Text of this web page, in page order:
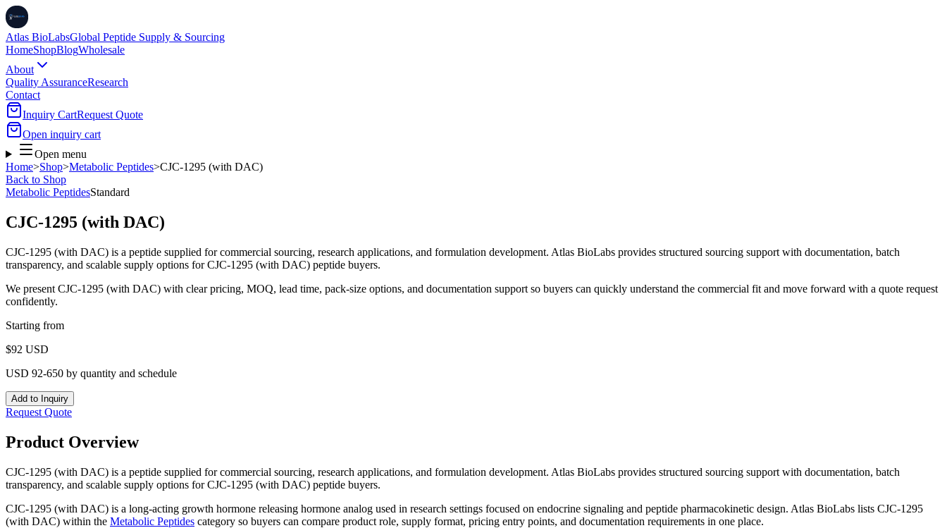
Atlas BioLabsGlobal Peptide Supply & Sourcing
HomeShopBlogWholesale
About
Quality AssuranceResearch
Contact
Inquiry CartRequest Quote
Open inquiry cart
Open menu
Home>Shop>Metabolic Peptides>CJC-1295 (with DAC)
Back to Shop
Metabolic PeptidesStandard
CJC-1295 (with DAC)
CJC-1295 (with DAC) is a peptide supplied for commercial sourcing, research applications, and formulation development. Atlas BioLabs provides structured sourcing support with documentation, batch
transparency, and scalable supply options for CJC-1295 (with DAC) peptide buyers.
We present CJC-1295 (with DAC) with clear pricing, MOQ, lead time, pack-size options, and documentation support so buyers can quickly understand the commercial fit and move forward with a quote request
confidently.
Starting from
$92 USD
USD 92-650 by quantity and schedule
Add to Inquiry
Request Quote
Product Overview
CJC-1295 (with DAC) is a peptide supplied for commercial sourcing, research applications, and formulation development. Atlas BioLabs provides structured sourcing support with documentation, batch
transparency, and scalable supply options for CJC-1295 (with DAC) peptide buyers.
CJC-1295 (with DAC) is a long-acting growth hormone releasing hormone analog used in research settings focused on endocrine signaling and peptide pharmacokinetic design. Atlas BioLabs lists CJC-1295
(with DAC) within the Metabolic Peptides category so buyers can compare product role, supply format, pricing entry points, and documentation requirements in one place.